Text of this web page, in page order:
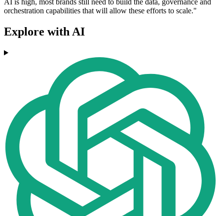
AI is high, most brands still need to build the data, governance and
orchestration capabilities that will allow these efforts to scale."
Explore with AI